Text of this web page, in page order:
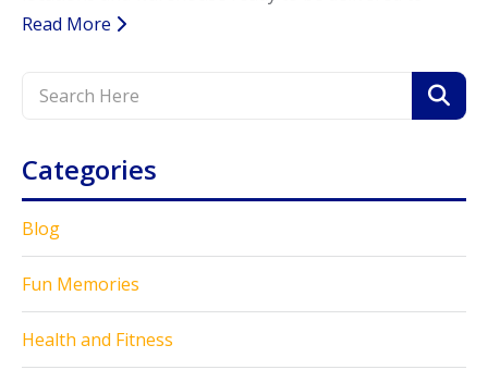
Read More
Categories
Blog
Fun Memories
Health and Fitness